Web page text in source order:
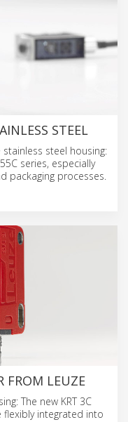
STEEL
steel housing:
series, especially
packaging processes.
FROM LEUZE
The new KRT 3C
integrated into